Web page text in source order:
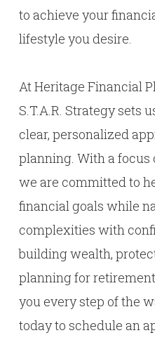
to achieve your
lifestyle you desire.
At Heritage Financial
S.T.A.R. Strategy sets
clear, personalized
planning. With a
we are committed to
financial goals while
complexities with
building wealth,
planning for
you every step of the
today to schedule an